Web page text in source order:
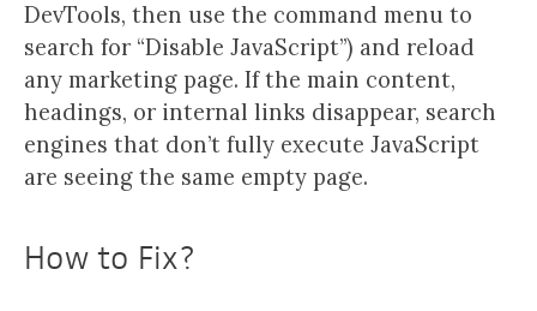
DevTools, then use the command menu to
search for “Disable JavaScript”) and reload
any marketing page. If the main content,
headings, or internal links disappear, search
engines that don’t fully execute JavaScript
are seeing the same empty page.
How to Fix?